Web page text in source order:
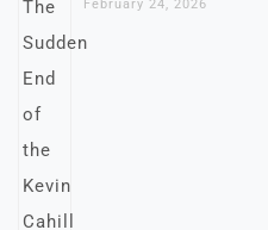
February 24, 2026